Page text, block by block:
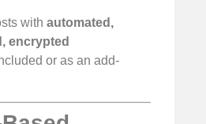
with automated,
encrypted
or as an add-